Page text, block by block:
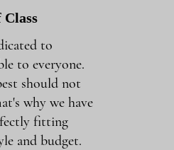
Class
to
to everyone.
should not
why we have
fitting
and budget.